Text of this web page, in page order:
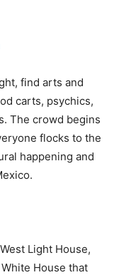
find arts and
carts, psychics,
The crowd begins
flocks to the
happening and
Light House,
House that